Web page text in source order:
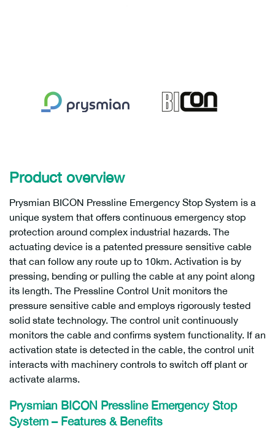
Product overview
Prysmian BICON Pressline Emergency Stop System is a
unique system that offers continuous emergency stop
protection around complex industrial hazards. The
actuating device is a patented pressure sensitive cable
that can follow any route up to 10km. Activation is by
pressing, bending or pulling the cable at any point along
its length. The Pressline Control Unit monitors the
pressure sensitive cable and employs rigorously tested
solid state technology. The control unit continuously
monitors the cable and confirms system functionality. If an
activation state is detected in the cable, the control unit
interacts with machinery controls to switch off plant or
activate alarms.
Prysmian BICON Pressline Emergency Stop
System – Features & Benefits